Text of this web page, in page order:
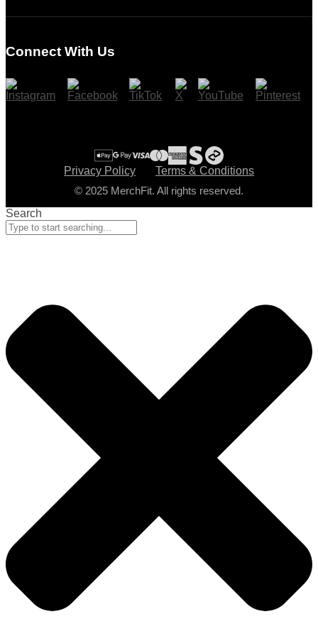
Checkout
Connect With Us
Privacy Policy
Terms & Conditions
© 2025 MerchFit. All rights reserved.
Search